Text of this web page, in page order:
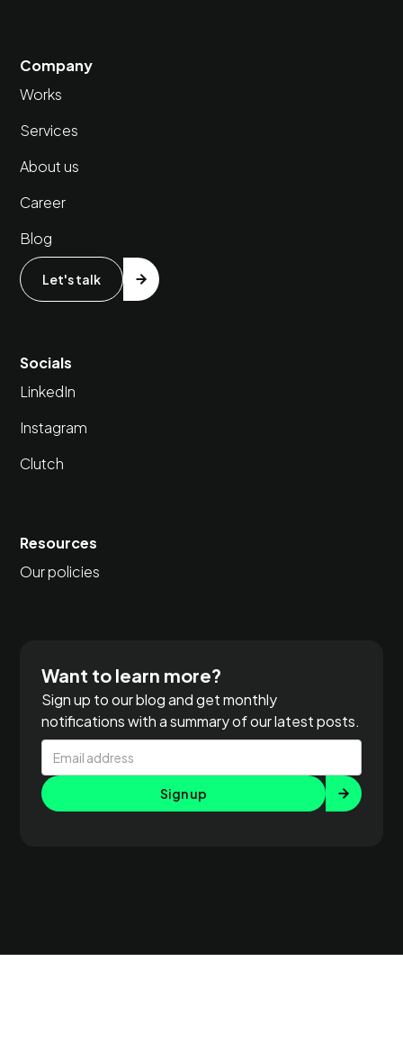
Company
Works
Services
About us
Career
Blog
Let's talk
Socials
LinkedIn
Instagram
Clutch
Resources
Our policies
Want to learn more?
Sign up to our blog and get monthly
notifications with a summary of our latest posts.